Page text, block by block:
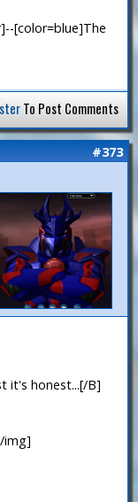
[color=blue]The
To Post Comments
#373
it's honest...[/B]
img]